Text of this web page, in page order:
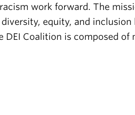
work forward. The
equity, and
Coalition is composed of